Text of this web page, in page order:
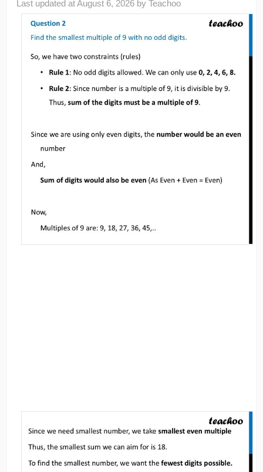
Last updated atAugust 6, 2026 byTeachoo